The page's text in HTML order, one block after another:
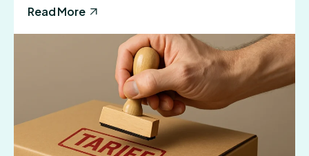
Read More